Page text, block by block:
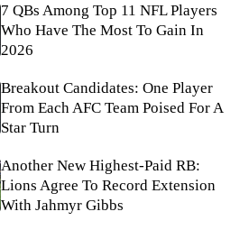
7 QBs Among Top 11 NFL Players
Who Have The Most To Gain In
2026
Breakout Candidates: One Player
From Each AFC Team Poised For A
Star Turn
Another New Highest-Paid RB:
Lions Agree To Record Extension
With Jahmyr Gibbs